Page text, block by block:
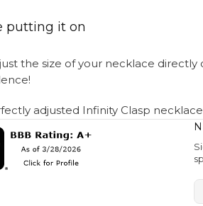
putting it on
the size of your necklace
adjusted Infinity Clasp